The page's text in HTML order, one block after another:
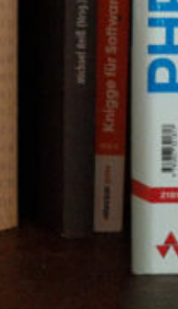
When two Hetzner servers
died at the same time